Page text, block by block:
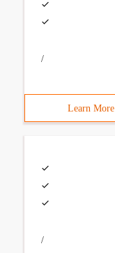
/
Learn More
/